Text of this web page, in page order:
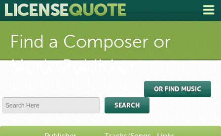
Find a Composer or
Music Publisher
OR FIND MUSIC
SEARCH